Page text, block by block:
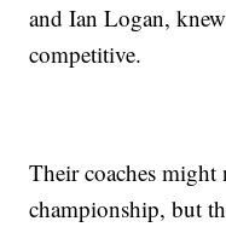
and Ian Logan,
competitive.
Their coaches might
championship, but